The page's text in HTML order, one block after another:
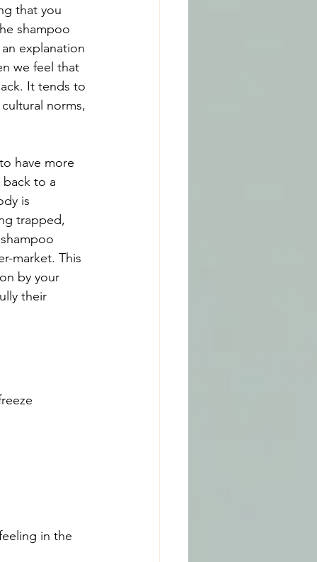
that you
shampoo
explanation
we feel that
It tends to
norms,
have more
to a
is
trapped,
market. This
by your
their
in the